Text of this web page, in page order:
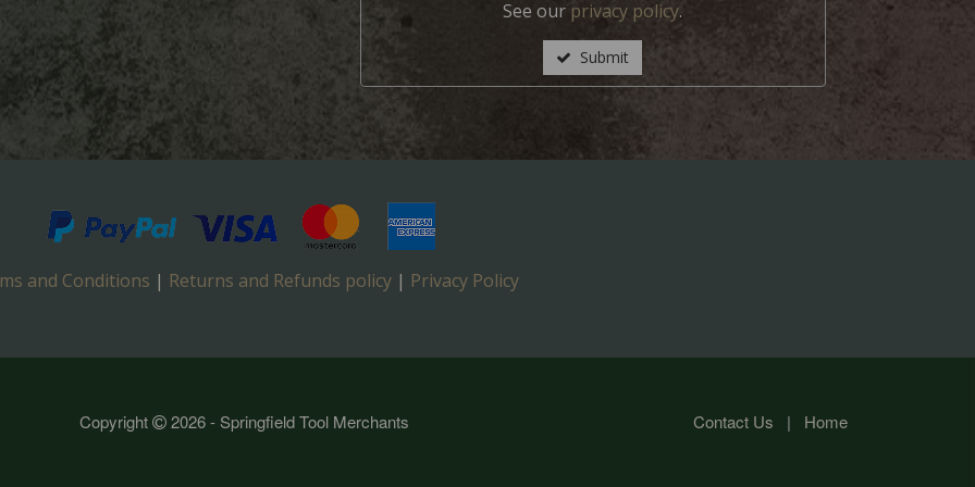
See our privacy policy.
Submit
and Conditions | Returns and Refunds policy| Privacy Policy
Copyright 2026 - Springfield Tool Merchants Contact Us | Home